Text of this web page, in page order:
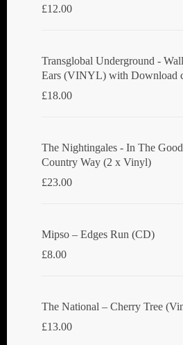
£12.00
Transglobal Underground -
Ears (VINYL) with Download
£18.00
The Nightingales - In The
Country Way (2 x Vinyl)
£23.00
Mipso ‎– Edges Run (CD)
£8.00
The National ‎– Cherry Tree
£13.00